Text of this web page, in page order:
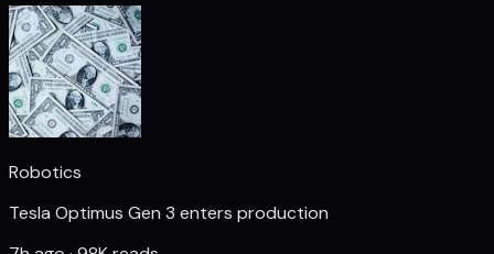
Robotics
Tesla Optimus Gen 3 enters production